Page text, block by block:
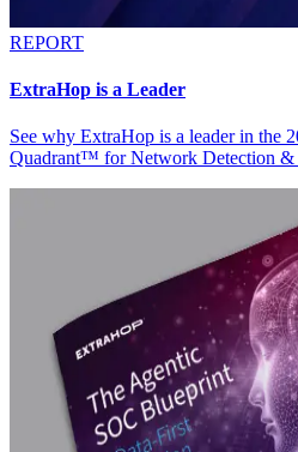
REPORT
ExtraHop is a Leader
See why ExtraHop is a leader in the
Quadrant™ for Network Detection &